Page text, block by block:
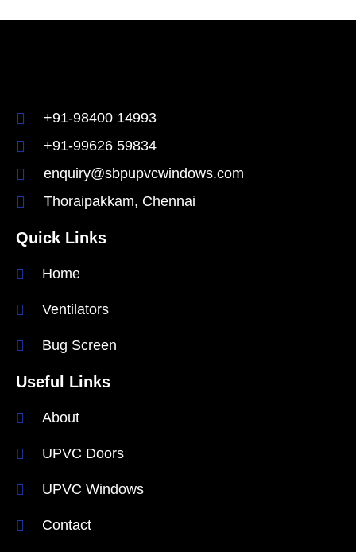
+91-98400 14993
+91-99626 59834
enquiry@sbpupvcwindows.com
Thoraipakkam, Chennai
Quick Links
Home
Ventilators
Bug Screen
Useful Links
About
UPVC Doors
UPVC Windows
Contact